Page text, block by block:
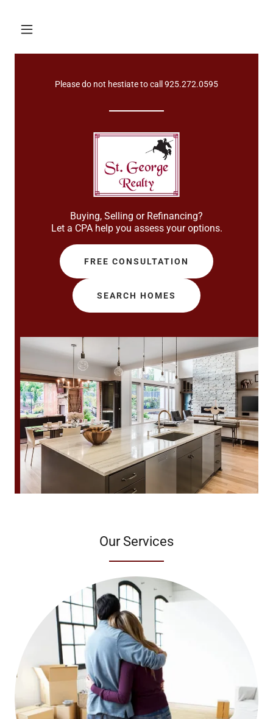
Please do not hestiate to call 925.272.0595
Buying, Selling or Refinancing?
Let a CPA help you assess your options.
FREE CONSULTATION
SEARCH HOMES
Our Services